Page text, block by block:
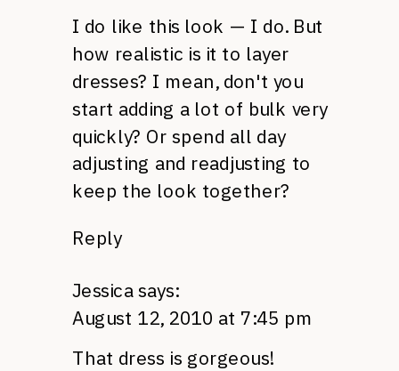
I do like this look — I do. But
how realistic is it to layer
dresses? I mean, don't you
start adding a lot of bulk very
quickly? Or spend all day
adjusting and readjusting to
keep the look together?
Reply
Jessica says:
August 12, 2010 at 7:45 pm
That dress is gorgeous!